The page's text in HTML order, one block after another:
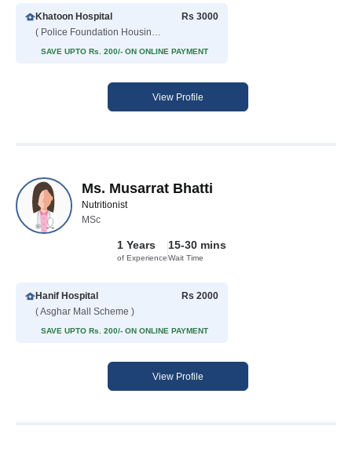
Khatoon Hospital
( Police Foundation Housing Scheme )
Rs 3000
SAVE UPTO Rs. 200/- ON ONLINE PAYMENT
View Profile
Ms. Musarrat Bhatti
Nutritionist
MSc
1 Years
of Experience
15-30 mins
Wait Time
Hanif Hospital
( Asghar Mall Scheme )
Rs 2000
SAVE UPTO Rs. 200/- ON ONLINE PAYMENT
View Profile